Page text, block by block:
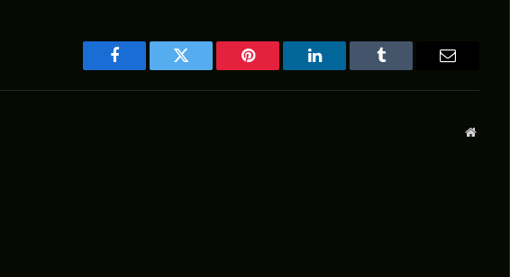
Facebook Twitter Pinterest LinkedIn Tumblr Email
Website